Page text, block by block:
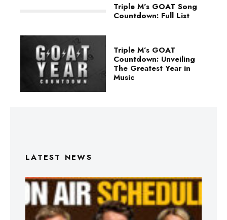
Triple M’s GOAT Song
Countdown: Full List
Triple M’s GOAT
Countdown: Unveiling
The Greatest Year in
Music
LATEST NEWS